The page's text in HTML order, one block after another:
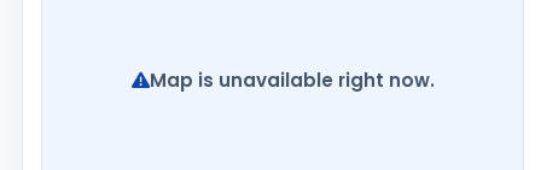
Map is unavailable right now.